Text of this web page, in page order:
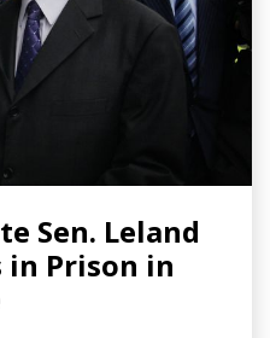
Sen. Leland
in Prison in